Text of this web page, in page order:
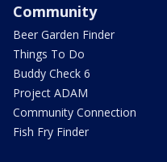
Community
Beer Garden Finder
Things To Do
Buddy Check 6
Project ADAM
Community Connection
Fish Fry Finder